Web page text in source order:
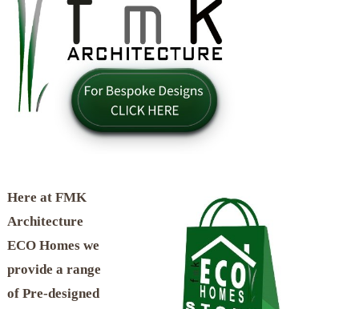
Here at FMK
Architecture
ECO Homes we
provide a range
of Pre-designed